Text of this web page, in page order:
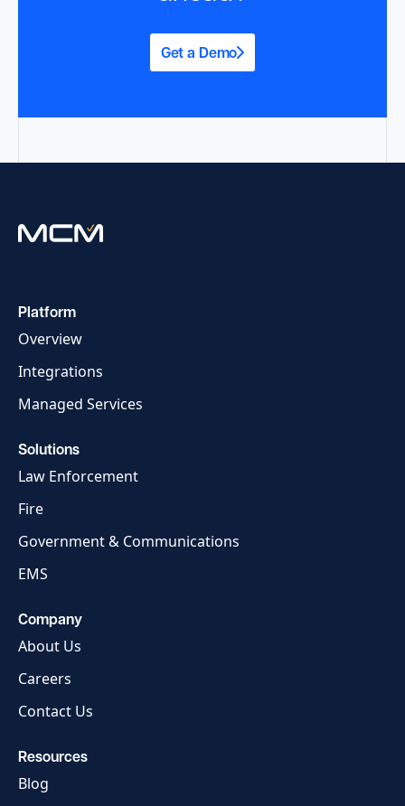
Get a Demo
Platform
Overview
Integrations
Managed Services
Solutions
Law Enforcement
Fire
Government & Communications
EMS
Company
About Us
Careers
Contact Us
Resources
Blog